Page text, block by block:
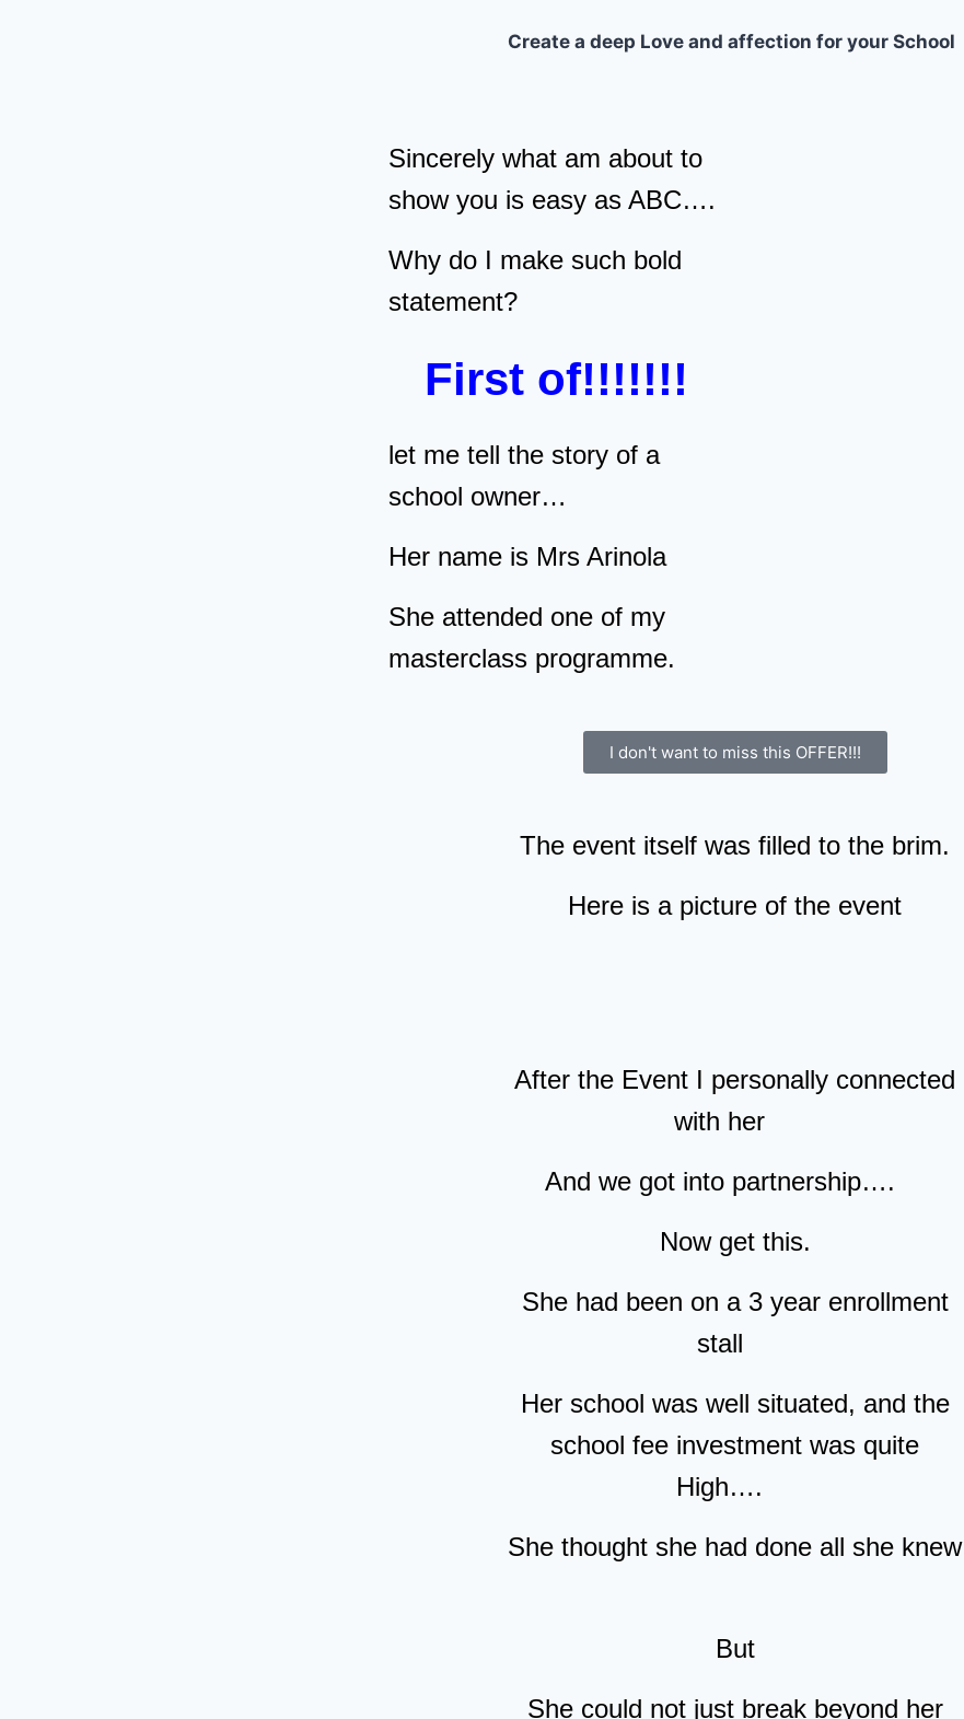
Create a deep Love and affection for your School
Sincerely what am about to
show you is easy as ABC….
Why do I make such bold
statement?
First of!!!!!!!
let me tell the story of a
school owner…
Her name is Mrs Arinola
She attended one of my
masterclass programme.
I don't want to miss this OFFER!!!
The event itself was filled to the brim.
Here is a picture of the event
After the Event I personally connected
with her
And we got into partnership….
Now get this.
She had been on a 3 year enrollment
stall
Her school was well situated, and the
school fee investment was quite
High….
She thought she had done all she knew
But
She could not just break beyond her